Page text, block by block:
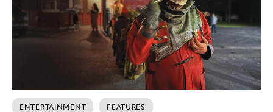
ENTERTAINMENT FEATURES